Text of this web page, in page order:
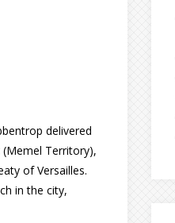
delivered
Territory),
of Versailles.
in the city,